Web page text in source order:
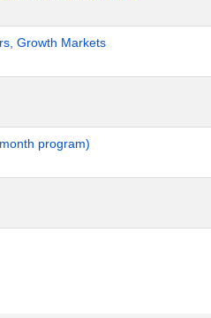
Growth Markets
program)